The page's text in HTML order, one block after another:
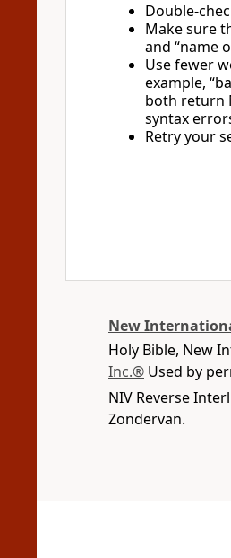
Double-
Make sure
and “name
Use fewer
example,
both return
syntax
Retry your
New
Holy Bible, New
Inc.® Used by
NIV Reverse
Zondervan.